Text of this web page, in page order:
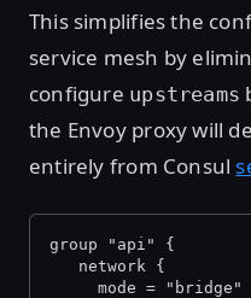
This simplifies the
service mesh by
configure upstreams
the Envoy proxy will
entirely from Consul
group "api" {
   network {
     mode = "bridge"